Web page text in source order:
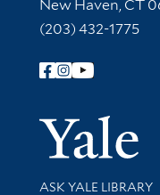
New Haven, CT
(203) 432-1775
Follow Yale
Library Services
ASK YALE LIBRARY